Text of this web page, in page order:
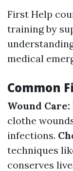
First Help
training by
medical
Common
Wound Care:
clothe
infections.
techniques
conserves